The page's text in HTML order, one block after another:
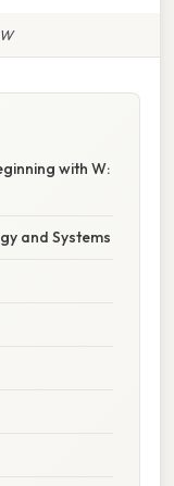
with W:
and Systems